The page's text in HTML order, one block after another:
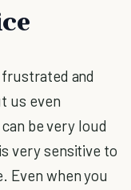
and
us even
be very loud
very sensitive to
Even when you